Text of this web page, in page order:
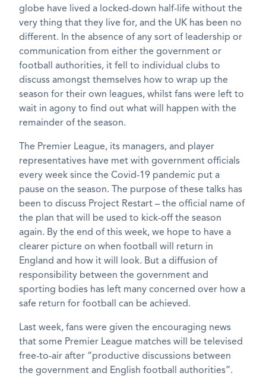
globe have lived a locked-down half-life without the
very thing that they live for, and the UK has been no
different. In the absence of any sort of leadership or
communication from either the government or
football authorities, it fell to individual clubs to
discuss amongst themselves how to wrap up the
season for their own leagues, whilst fans were left to
wait in agony to find out what will happen with the
remainder of the season.
The Premier League, its managers, and player
representatives have met with government officials
every week since the Covid-19 pandemic put a
pause on the season. The purpose of these talks has
been to discuss Project Restart – the official name of
the plan that will be used to kick-off the season
again. By the end of this week, we hope to have a
clearer picture on when football will return in
England and how it will look. But a diffusion of
responsibility between the government and
sporting bodies has left many concerned over how a
safe return for football can be achieved.
Last week, fans were given the encouraging news
that some Premier League matches will be televised
free-to-air after “productive discussions between
the government and English football authorities”.